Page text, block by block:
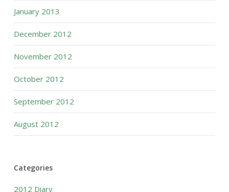
January 2013
December 2012
November 2012
October 2012
September 2012
August 2012
Categories
2012 Diary